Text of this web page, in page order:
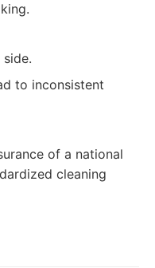
to inconsistent
of a national
cleaning